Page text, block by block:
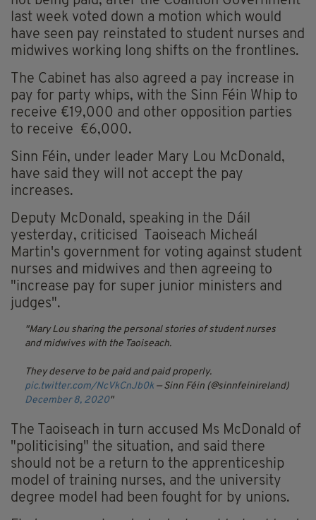
last week voted down a motion which would
have seen pay reinstated to student nurses and
midwives working long shifts on the frontlines.
The Cabinet has also agreed a pay increase in
pay for party whips, with the Sinn Féin Whip to
receive €19,000 and other opposition parties
to receive €6,000.
Sinn Féin, under leader Mary Lou McDonald,
have said they will not accept the pay
increases.
Deputy McDonald, speaking in the Dáil
yesterday, criticised Taoiseach Micheál
Martin's government for voting against student
nurses and midwives and then agreeing to
"increase pay for super junior ministers and
judges".
Mary Lou sharing the personal stories of student nurses
and midwives with the Taoiseach.
They deserve to be paid and paid properly.
pic.twitter.com/NcVkCnJb0k — Sinn Féin (@sinnfeinireland)
December 8, 2020
The Taoiseach in turn accused Ms McDonald of
"politicising" the situation, and said there
should not be a return to the apprenticeship
model of training nurses, and the university
degree model had been fought for by unions.